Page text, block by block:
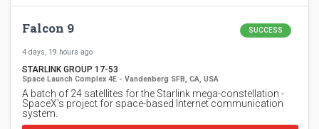
Falcon 9 SUCCESS
4 days, 19 hours ago
STARLINK GROUP 17-53
Space Launch Complex 4E - Vandenberg SFB, CA, USA
A batch of 24 satellites for the Starlink mega-constellation -
SpaceX's project for space-based Internet communication
system.